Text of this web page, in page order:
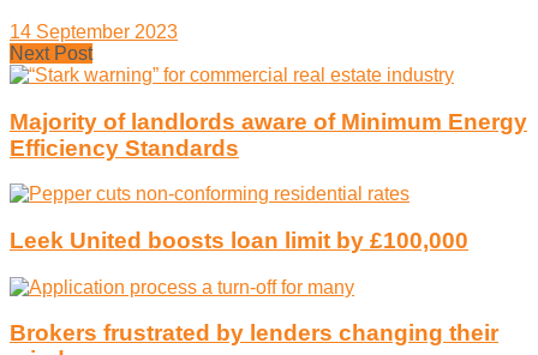
14 September 2023
Next Post
Majority of landlords aware of Minimum Energy
Efficiency Standards
Leek United boosts loan limit by £100,000
Brokers frustrated by lenders changing their